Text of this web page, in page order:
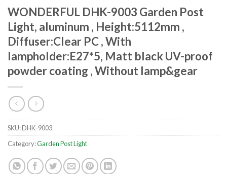
WONDERFUL DHK-9003 Garden Post
Light, aluminum , Height:5112mm ,
Diffuser:Clear PC , With
lampholder:E27*5, Matt black UV-proof
powder coating , Without lamp&gear
SKU:DHK-9003
Category:Garden Post Light